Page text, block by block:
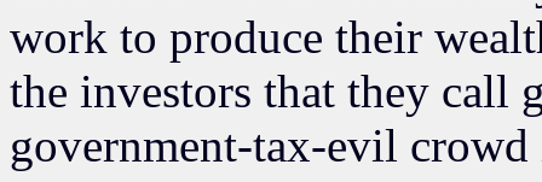
work to produce their
the investors that they call
government-tax-evil